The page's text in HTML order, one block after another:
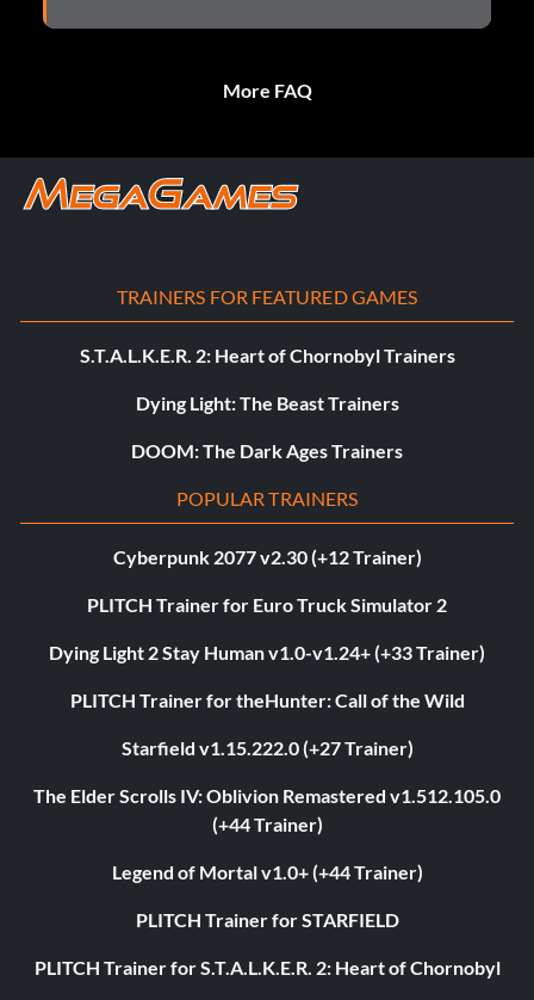
More FAQ
TRAINERS FOR FEATURED GAMES
S.T.A.L.K.E.R. 2: Heart of Chornobyl Trainers
Dying Light: The Beast Trainers
DOOM: The Dark Ages Trainers
POPULAR TRAINERS
Cyberpunk 2077 v2.30 (+12 Trainer)
PLITCH Trainer for Euro Truck Simulator 2
Dying Light 2 Stay Human v1.0-v1.24+ (+33 Trainer)
PLITCH Trainer for theHunter: Call of the Wild
Starfield v1.15.222.0 (+27 Trainer)
The Elder Scrolls IV: Oblivion Remastered v1.512.105.0
(+44 Trainer)
Legend of Mortal v1.0+ (+44 Trainer)
PLITCH Trainer for STARFIELD
PLITCH Trainer for S.T.A.L.K.E.R. 2: Heart of Chornobyl